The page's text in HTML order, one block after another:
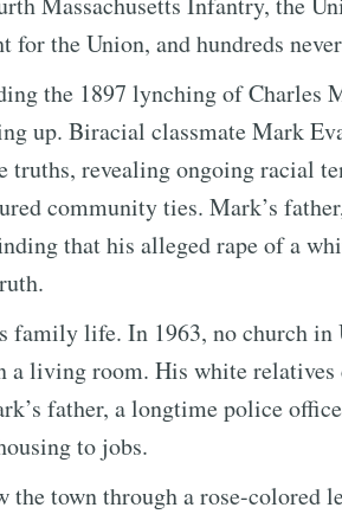
for the Union, and hundreds
the 1897 lynching of Charles
up. Biracial classmate Mark
truths, revealing ongoing racial
community ties. Mark’s
that his alleged rape of a
family life. In 1963, no church
a living room. His white
father, a longtime police
to jobs.
the town through a rose-colored